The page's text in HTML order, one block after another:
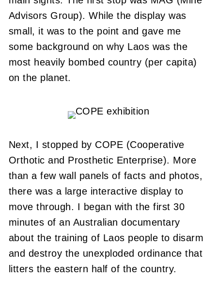
Advisors Group). While the display was
small, it was to the point and gave me
some background on why Laos was the
most heavily bombed country (per capita)
on the planet.
Next, I stopped by COPE (Cooperative
Orthotic and Prosthetic Enterprise). More
than a few wall panels of facts and photos,
there was a large interactive display to
move through. I began with the first 30
minutes of an Australian documentary
about the training of Laos people to disarm
and destroy the unexploded ordinance that
litters the eastern half of the country.